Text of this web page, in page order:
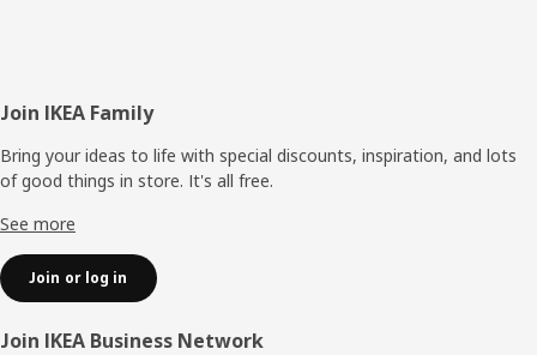
Footer
Join IKEA Family
Bring your ideas to life with special discounts, inspiration, and lots
of good things in store. It's all free.
See more
Join or log in
Join IKEA Business Network